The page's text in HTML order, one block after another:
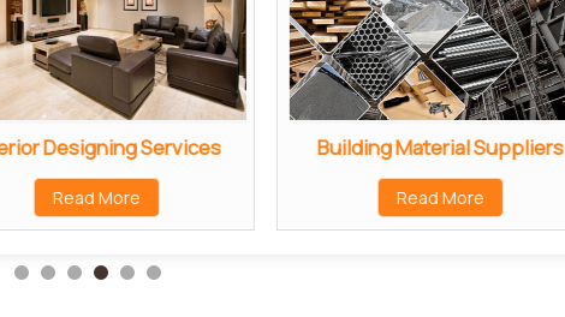
Designing Services
Read More
Building Material Suppliers
Read More